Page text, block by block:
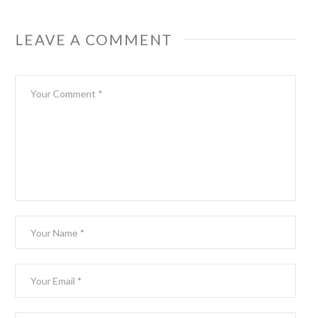
LEAVE A COMMENT